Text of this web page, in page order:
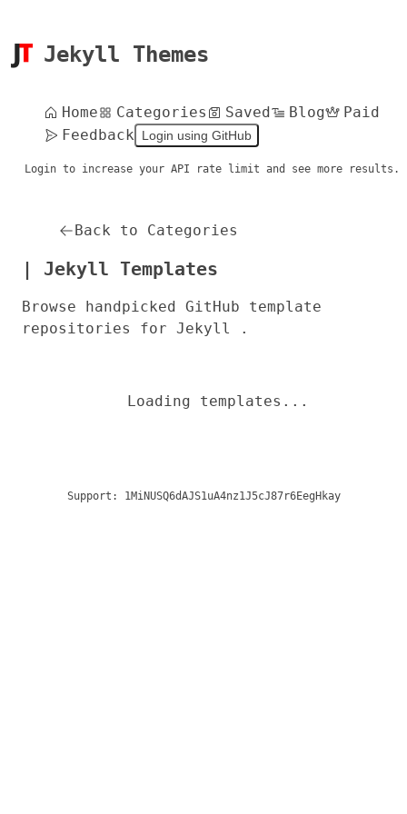
Jekyll Themes
Home Categories Saved Blog
Paid
Feedback
Login using GitHub
Login to increase your API rate limit and see more results.
Back to Categories
| Jekyll Templates
Browse handpicked GitHub template
repositories for Jekyll .
Loading templates...
Support: 1MiNUSQ6dAJS1uA4nz1J5cJ87r6EegHkay